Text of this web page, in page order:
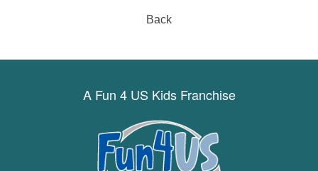
Back
A Fun 4 US Kids Franchise